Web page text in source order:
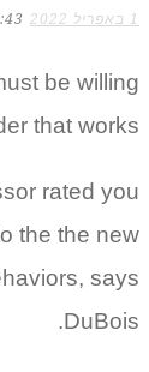
1 באפריל 2022
be willing
that works.
rated you
the the new
says
DuBois.